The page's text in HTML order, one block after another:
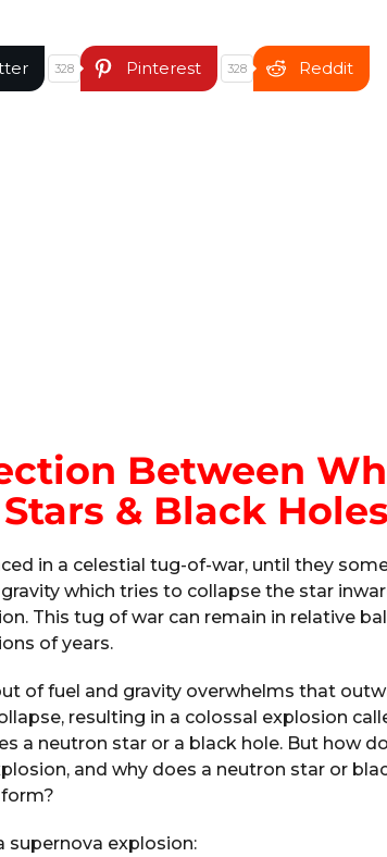
328 Pinterest 328 Reddit
Between
& Black Holes
in a celestial tug-of-war, until they
which tries to collapse the star
This tug of war can remain in relative
of years.
of fuel and gravity overwhelms that
resulting in a colossal explosion
a neutron star or a black hole. But how
and why does a neutron star or
form?
supernova explosion: